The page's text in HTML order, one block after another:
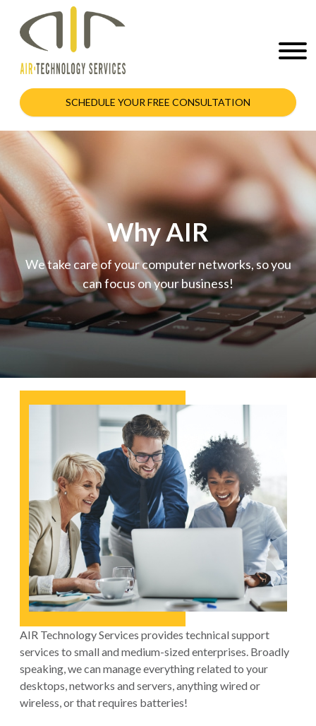
SCHEDULE YOUR FREE CONSULTATION
Why AIR
We take care of your computer networks, so you
can focus on your business!
AIR Technology Services provides technical support
services to small and medium-sized enterprises. Broadly
speaking, we can manage everything related to your
desktops, networks and servers, anything wired or
wireless, or that requires batteries!